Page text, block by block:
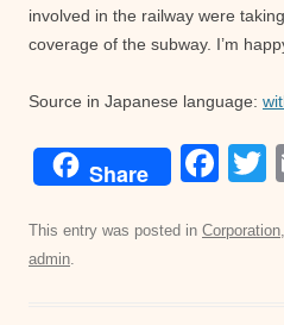
involved in the railway were
coverage of the subway. I’m
Source in Japanese language:
Share
F
c
tt
This entry was posted in Corporation,
admin.